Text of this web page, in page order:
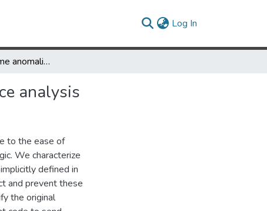
Log In
Detecting runtime anomalies in AJAX applications through trace analysis
analysis
to the ease of
We characterize
defined in
and prevent these
the original